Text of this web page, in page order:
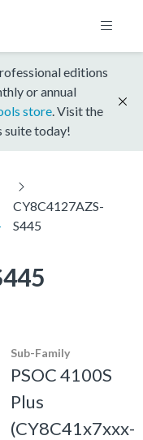
editions
or annual
store . Visit the
suite today!
CY8C4127AZS-
S445
Sub-Family
PSOC 4100S
Plus
(CY8C41x7xxx-